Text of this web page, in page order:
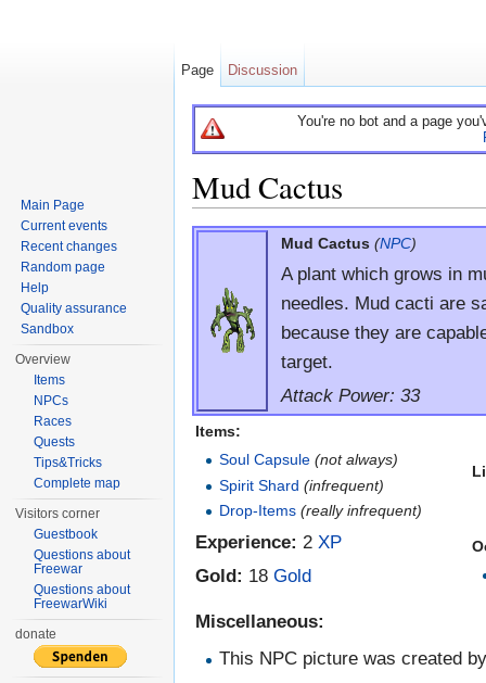
You're no bot and a page
Mud Cactus
Mud Cactus (NPC)
A plant which grows in
needles. Mud cacti are
because they are
target.
Attack Power: 33
Items:
Soul Capsule (not always)
Spirit Shard (infrequent)
Drop-Items (really infrequent)
Experience: 2 XP
Gold: 18 Gold
Miscellaneous:
This NPC picture was created
Page Discussion
Main Page
Current events
Recent changes
Random page
Help
Quality assurance
Sandbox
Overview
Items
NPCs
Races
Quests
Tips&Tricks
Complete map
Visitors corner
Guestbook
Questions about
Freewar
Questions about
FreewarWiki
donate